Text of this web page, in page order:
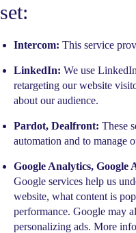
set:
Intercom: This service
LinkedIn: We use
retargeting our website
about our audience.
Pardot, Dealfront: These
automation and to manage
Google Analytics, Google
Google services help us
website, what content is
performance. Google may
personalizing ads. More